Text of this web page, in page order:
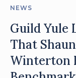
NEWS
Guild Yule
That
Winterton